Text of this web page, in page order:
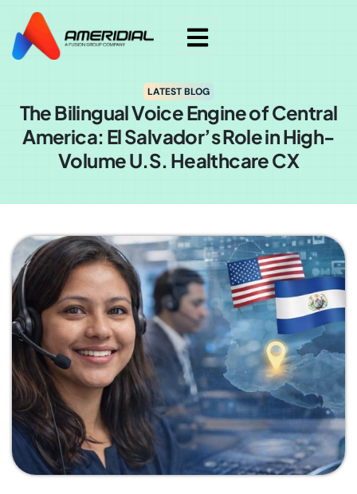
LATEST BLOG
The Bilingual Voice Engine of Central
America: El Salvador’s Role in High-
Volume U.S. Healthcare CX